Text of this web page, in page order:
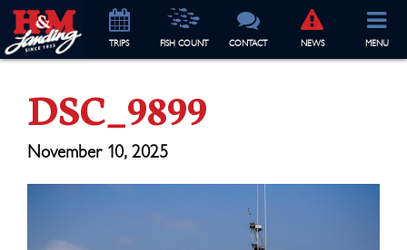
TRIPS FISH COUNT CONTACT NEWS MENU
DSC_9899
November 10, 2025